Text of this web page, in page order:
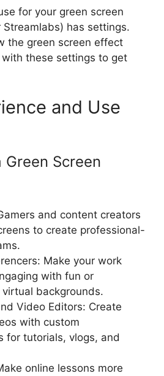
for your green screen
Streamlabs) has settings.
the green screen effect
these settings to get
and Use
Screen
and content creators
to create professional-
Make your work
with fun or
backgrounds.
Video Editors: Create
with custom
for tutorials, vlogs, and
online lessons more